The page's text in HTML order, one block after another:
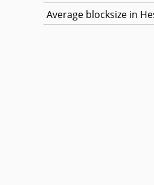
Average blocksize in